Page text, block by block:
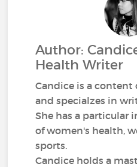
Author:
Health Writer
Candice is a content
and specialzes in
She has a particular
of women's health,
sports.
Candice holds a